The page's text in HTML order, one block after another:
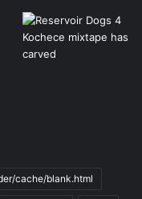
cache/blank.html